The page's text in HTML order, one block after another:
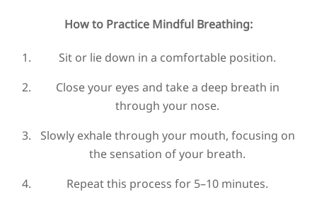
How to Practice Mindful Breathing:
Sit or lie down in a comfortable position.
Close your eyes and take a deep breath in
through your nose.
Slowly exhale through your mouth, focusing on
the sensation of your breath.
Repeat this process for 5–10 minutes.